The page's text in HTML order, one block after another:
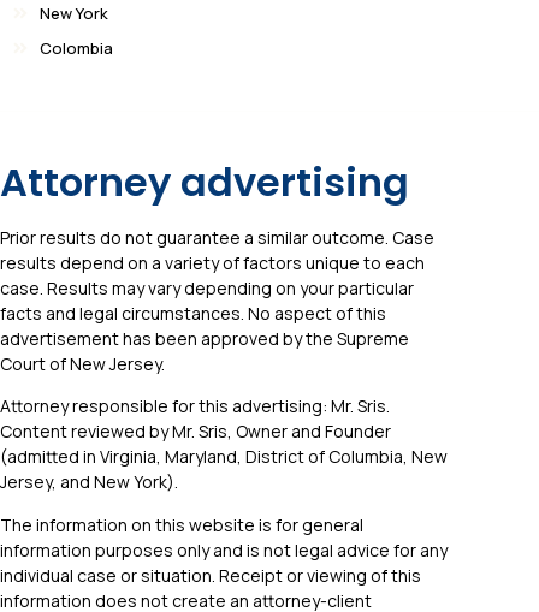
New York
Colombia
Attorney advertising
Prior results do not guarantee a similar outcome. Case
results depend on a variety of factors unique to each
case. Results may vary depending on your particular
facts and legal circumstances. No aspect of this
advertisement has been approved by the Supreme
Court of New Jersey.
Attorney responsible for this advertising: Mr. Sris.
Content reviewed by Mr. Sris, Owner and Founder
(admitted in Virginia, Maryland, District of Columbia, New
Jersey, and New York).
The information on this website is for general
information purposes only and is not legal advice for any
individual case or situation. Receipt or viewing of this
information does not create an attorney-client